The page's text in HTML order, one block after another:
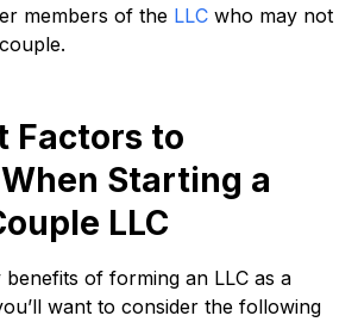
members of the LLC who may not
Factors to
Starting a
LLC
benefits of forming an LLC as a
want to consider the following